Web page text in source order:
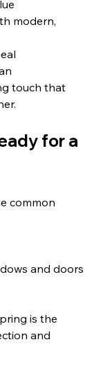
modern,
touch that
for a
common
and doors
is the
and